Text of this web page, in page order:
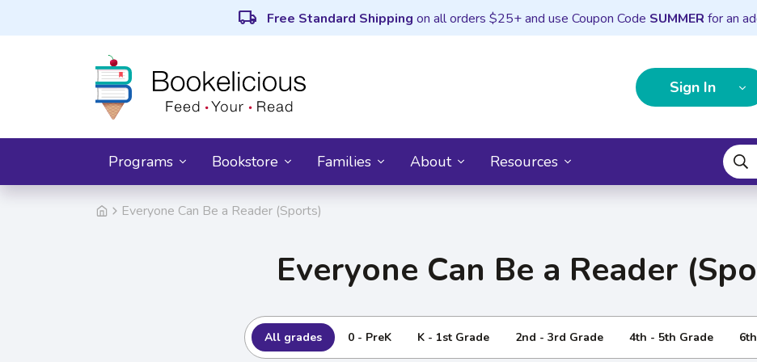
local_shipping Free Standard Shipping on all orders $25+ and use Coupon Code SUMMER for an
Sign In
Programs Bookstore Families About Resources
Everyone Can Be a Reader (Sports)
Everyone Can Be a Reader
All grades 0 - PreK K - 1st Grade 2nd - 3rd Grade 4th - 5th Grade